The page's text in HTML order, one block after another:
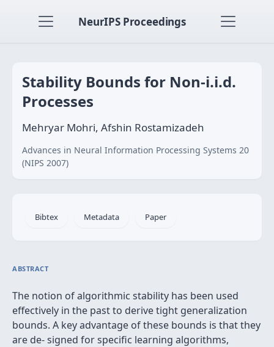
NeurIPS Proceedings
Stability Bounds for Non-i.i.d.
Processes
Mehryar Mohri, Afshin Rostamizadeh
Advances in Neural Information Processing Systems 20
(NIPS 2007)
Bibtex Metadata Paper
ABSTRACT
The notion of algorithmic stability has been used
effectively in the past to derive tight generalization
bounds. A key advantage of these bounds is that they
are de- signed for specific learning algorithms,